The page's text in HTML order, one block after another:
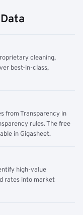
cleaning,
best-in-class,
from Transparency in
rules. The free
in Gigasheet.
high-value
rates into market